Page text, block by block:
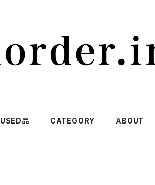
USED品 CATEGORY ABOUT